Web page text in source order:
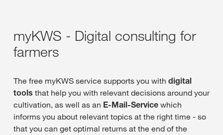
myKWS - Digital consulting for
farmers
The free myKWS service supports you with digital
tools that help you with relevant decisions around your
cultivation, as well as an E-Mail-Service which
informs you about relevant topics at the right time - so
that you can get optimal returns at the end of the